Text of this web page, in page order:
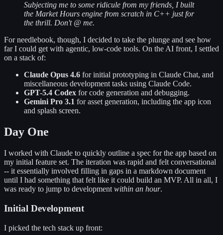
Subjecting me to some ridicule from my friends, I built
the Market Hours engine from scratch in C++ just for
the thrill. Don't @ me.
For needlebook, though, I decided to take the plunge and see how
far I could get with agentic, low-code tools. On the AI front, I settled
on a stack of:
Claude Opus 4.6 for initial prototyping in Claude Chat, and
miscellaneous development tasks using Claude Code.
GPT-5.4 Codex for code generation and debugging.
Gemini Pro 3.1 for asset generation, including the app icon
and splash screen.
Day One
I worked with Claude to quickly outline a spec for the app based on
my initial feature set. The iteration was rapid and felt conversational
-- it essentially involved filling in gaps in a markdown document
until I had something that felt like it could build an MVP. All in all, I
was ready to jump to development within an hour.
Initial Development
I picked the tech stack up front: